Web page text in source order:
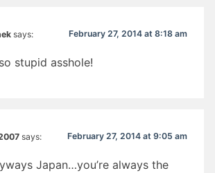
says: February 27, 2014 at 8:18 am
stupid asshole!
says: February 27, 2014 at 9:05 am
Japan…you’re always the